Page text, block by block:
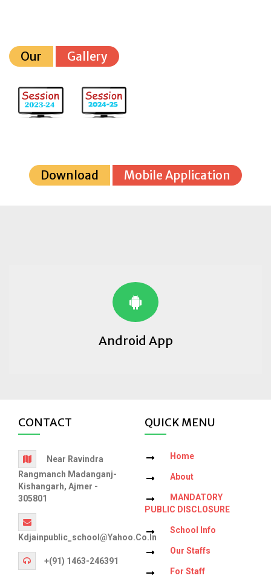
Our Gallery
Download Mobile Application
Android App
CONTACT
Near Ravindra
Rangmanch Madanganj-
Kishangarh, Ajmer -
305801
Kdjainpublic_school@yahoo.co.in
+(91) 1463-246391
QUICK MENU
Home
About
MANDATORY
PUBLIC DISCLOSURE
School Info
Our Staffs
For Staff